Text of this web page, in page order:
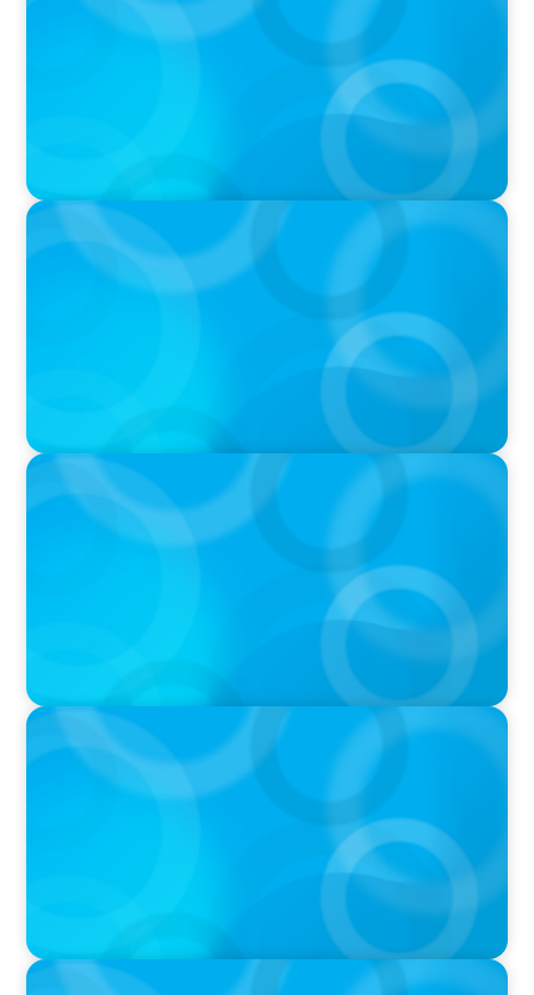
VIDEO
THE CHRO AGENDA: CEO & C-Suite Succession
& Leadership Continuity
VIDEO
Breakfast with Boyden: Jeanie Kim & Kathy
PODCAST
Navigating the Complex World of Global
Sports with Jonny Gray
PODCAST